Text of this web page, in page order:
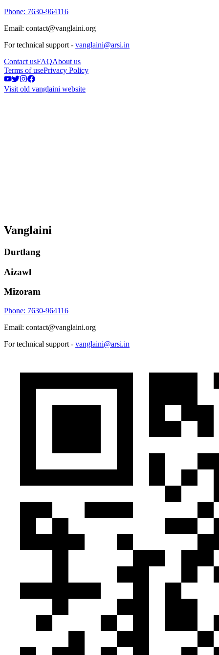
Phone: 7630-964116
Email: contact@vanglaini.org
For technical support - vanglaini@arsi.in
Contact usFAQAbout us
Terms of usePrivacy Policy
Visit old vanglaini website
Vanglaini
Durtlang
Aizawl
Mizoram
Phone: 7630-964116
Email: contact@vanglaini.org
For technical support - vanglaini@arsi.in